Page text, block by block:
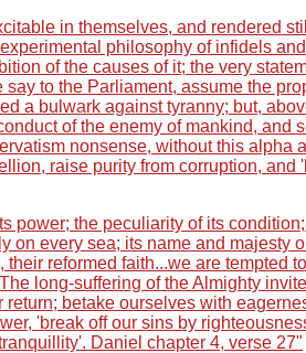
in themselves, and rendered
philosophy of infidels
of the causes of it; the very
to the Parliament, assume the
a bulwark against tyranny; but,
of the enemy of mankind, and
nonsense, without this alpha
raise purity from corruption, and
power; the peculiarity of its
on every sea; its name and majesty
reformed faith...we are tempted
long-suffering of the Almighty
betake ourselves with
'break off our sins by
Daniel chapter 4, verse 27"